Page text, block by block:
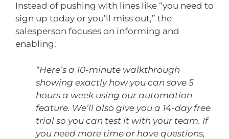
Instead of pushing with lines like “you need to
sign up today or you’ll miss out,” the
salesperson focuses on informing and
enabling:
“Here’s a 10-minute walkthrough
showing exactly how you can save 5
hours a week using our automation
feature. We’ll also give you a 14-day free
trial so you can test it with your team. If
you need more time or have questions,